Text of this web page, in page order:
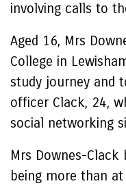
involving calls to
Aged 16, Mrs
College in
study journey and
officer Clack, 24,
social networking
Mrs Downes-
being more than at